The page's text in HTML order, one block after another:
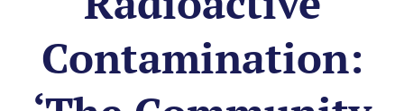
Contamination: